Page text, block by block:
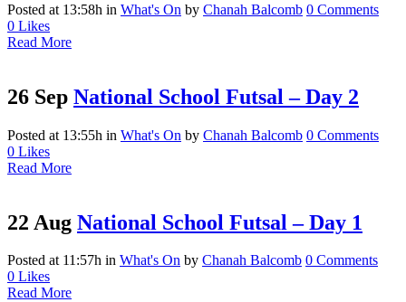
Posted at 13:58h in What's On by Chanah Balcomb 0 Comments
0 Likes
Read More
26 Sep National School Futsal – Day 2
Posted at 13:55h in What's On by Chanah Balcomb 0 Comments
0 Likes
Read More
22 Aug National School Futsal – Day 1
Posted at 11:57h in What's On by Chanah Balcomb 0 Comments
0 Likes
Read More